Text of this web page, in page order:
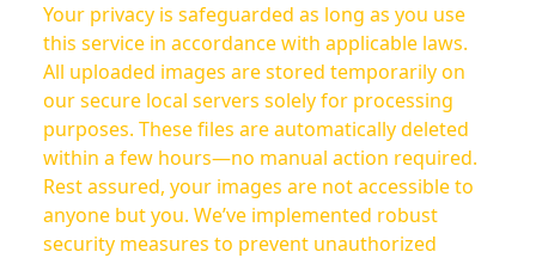
Your privacy is safeguarded as long as you use
this service in accordance with applicable laws.
All uploaded images are stored temporarily on
our secure local servers solely for processing
purposes. These files are automatically deleted
within a few hours—no manual action required.
Rest assured, your images are not accessible to
anyone but you. We’ve implemented robust
security measures to prevent unauthorized